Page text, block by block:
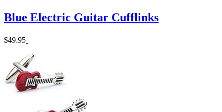
Blue Electric Guitar Cufflinks
$49.95